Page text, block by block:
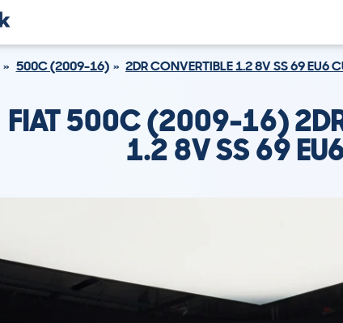
500C (2009-16) 2DR CONVERTIBLE 1.2 8V SS 69 EU6
FIAT 500C (2009-16) 2DR
1.2 8V SS 69